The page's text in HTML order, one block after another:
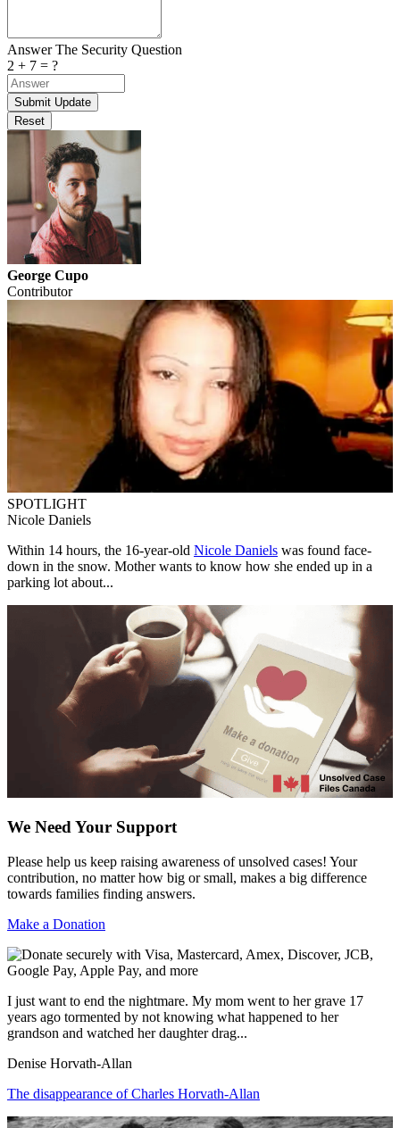
Answer The Security Question
2 + 7 = ?
George Cupo
Contributor
SPOTLIGHT
Nicole Daniels
Within 14 hours, the 16-year-old Nicole Daniels was found face-
down in the snow. Mother wants to know how she ended up in a
parking lot about...
We Need Your Support
Please help us keep raising awareness of unsolved cases! Your
contribution, no matter how big or small, makes a big difference
towards families finding answers.
Make a Donation
I just want to end the nightmare. My mom went to her grave 17
years ago tormented by not knowing what happened to her
grandson and watched her daughter drag...
Denise Horvath-Allan
The disappearance of Charles Horvath-Allan